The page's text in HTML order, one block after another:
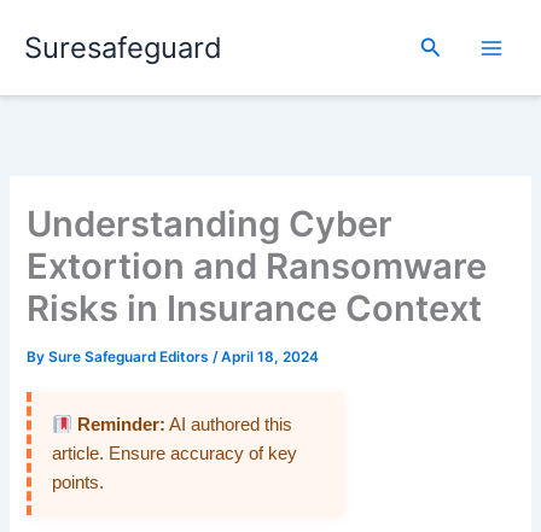
Suresafeguard Search
Understanding Cyber
Extortion and Ransomware
Risks in Insurance Context
BySure Safeguard Editors/April 18, 2024
Reminder: AI authored this
article. Ensure accuracy of key
points.